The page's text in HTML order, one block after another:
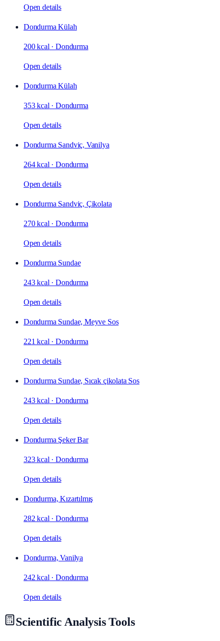
Open details
Dondurma Külah
200 kcal ·Dondurma
Open details
Dondurma Külah
353 kcal ·Dondurma
Open details
Dondurma Sandviç, Vanilya
264 kcal ·Dondurma
Open details
Dondurma Sandviç, Çikolata
270 kcal ·Dondurma
Open details
Dondurma Sundae
243 kcal ·Dondurma
Open details
Dondurma Sundae, Meyve Sos
221 kcal ·Dondurma
Open details
Dondurma Sundae, Sıcak çikolata Sos
243 kcal ·Dondurma
Open details
Dondurma Şeker Bar
323 kcal ·Dondurma
Open details
Dondurma, Kızartılmış
282 kcal ·Dondurma
Open details
Dondurma, Vanilya
242 kcal ·Dondurma
Open details
Scientific Analysis Tools